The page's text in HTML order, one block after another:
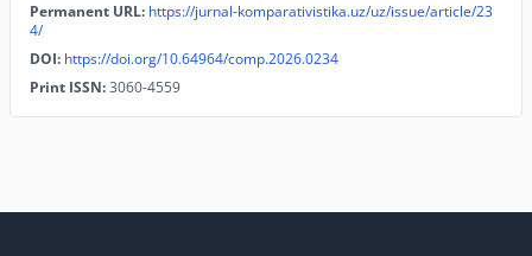
Permanent URL: https://jurnal-komparativistika.uz/uz/issue/article/23
4/
DOI: https://doi.org/10.64964/comp.2026.0234
Print ISSN:3060-4559